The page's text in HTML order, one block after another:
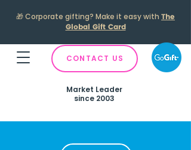
🎁Corporate gifting? Make it easy with The
Global Gift Card
CONTACT US
Market Leader
since 2003